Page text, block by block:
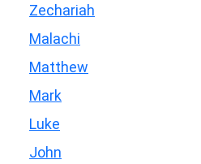
Zechariah
Malachi
Matthew
Mark
Luke
John